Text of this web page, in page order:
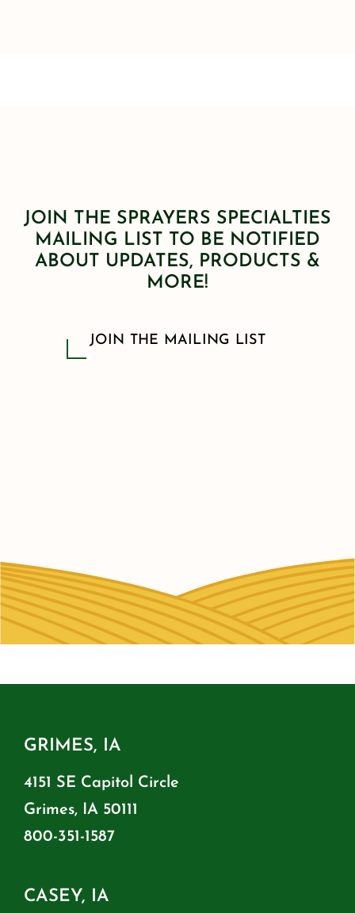
JOIN THE SPRAYERS SPECIALTIES
MAILING LIST TO BE NOTIFIED
ABOUT UPDATES, PRODUCTS &
MORE!
JOIN THE MAILING LIST
GRIMES, IA
4151 SE Capitol Circle
Grimes, IA 50111
800-351-1587
CASEY, IA